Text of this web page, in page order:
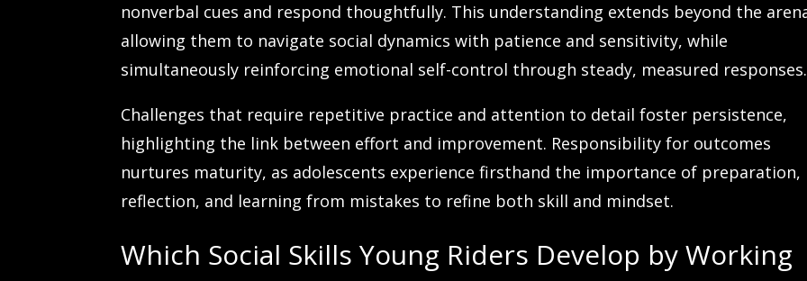
nonverbal cues and respond thoughtfully. This understanding extends beyond the
allowing them to navigate social dynamics with patience and sensitivity, while
simultaneously reinforcing emotional self-control through steady, measured responses.
Challenges that require repetitive practice and attention to detail foster persistence,
highlighting the link between effort and improvement. Responsibility for outcomes
nurtures maturity, as adolescents experience firsthand the importance of preparation,
reflection, and learning from mistakes to refine both skill and mindset.
Which Social Skills Young Riders Develop by Working